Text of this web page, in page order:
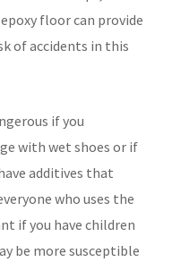
floor can provide
of accidents in this
if you
with wet shoes or if
additives that
who uses the
if you have children
be more susceptible